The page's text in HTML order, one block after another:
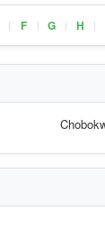
| F | G | H |